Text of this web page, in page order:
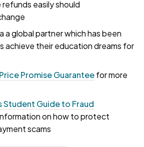
easily should
a global partner which has been
achieve their education dreams for
Promise Guaranteefor more
Student Guide to Fraud
on how to protect
scams